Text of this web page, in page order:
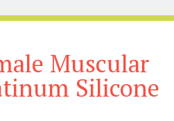
Muscular
Silicone